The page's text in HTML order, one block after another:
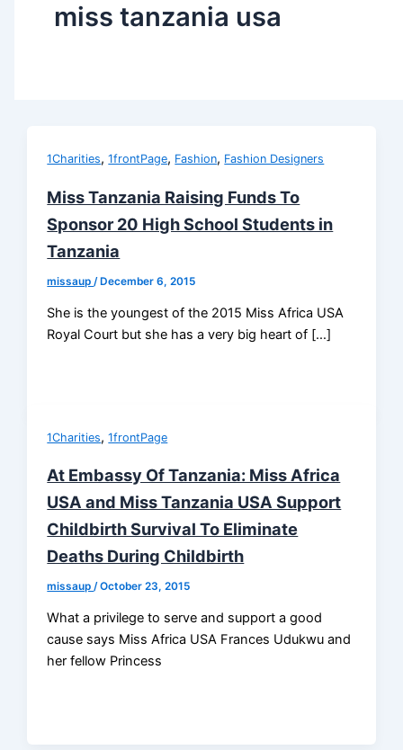
miss tanzania usa
1Charities,1frontPage, Fashion, Fashion Designers
Miss Tanzania Raising Funds To
Sponsor 20 High School Students in
Tanzania
missaup /December 6, 2015
She is the youngest of the 2015 Miss Africa USA
Royal Court but she has a very big heart of […]
1Charities,1frontPage
At Embassy Of Tanzania: Miss Africa
USA and Miss Tanzania USA Support
Childbirth Survival To Eliminate
Deaths During Childbirth
missaup /October 23, 2015
What a privilege to serve and support a good
cause says Miss Africa USA Frances Udukwu and
her fellow Princess